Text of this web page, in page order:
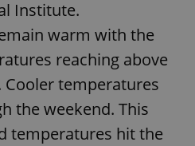
Institute.
warm with the
reaching above
Cooler temperatures
the weekend. This
temperatures hit the
Performance
allow core website
cannot be used properly
cookies.
Domain